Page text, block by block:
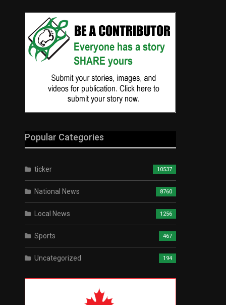
Popular Categories
ticker 10537
National News 8760
Local News 1256
Sports 467
Uncategorized 194